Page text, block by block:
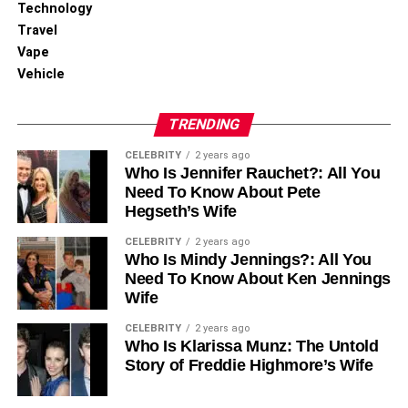
his age, suggesting a well-rounded personal development
fostered by his family’s support.
Thomas Boone Quaid’s Public
Persona and Media
Unlike many celebrity children, Thomas Boone Quaid has
been relatively shielded from the media spotlight. His
parents have been cautious about his exposure to the
public eye, allowing him a semblance of normalcy amidst
the fame that surrounds his family. This approach has
helped him develop away from the pervasive scrutiny
often faced by children in Hollywood.
Challenges and Overcoming
Adversity
Technology
Travel
Vape
Vehicle
TRENDING
CELEBRITY 2 years ago
Who Is Jennifer Rauchet?: All You
Need To Know About Pete
Hegseth’s Wife
CELEBRITY 2 years ago
Who Is Mindy Jennings?: All You
Need To Know About Ken Jennings
Wife
CELEBRITY 2 years ago
Who Is Klarissa Munz: The Untold
Story of Freddie Highmore’s Wife